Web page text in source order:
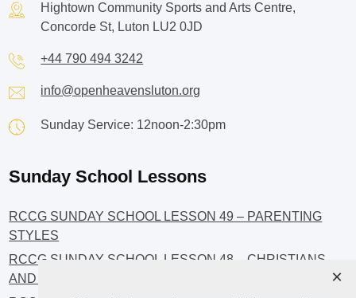
Hightown Community Sports and Arts Centre,
Concorde St, Luton LU2 0JD
+44 790 494 3242
info@openheavensluton.org
Sunday Service: 12noon-2:30pm
Sunday School Lessons
RCCG SUNDAY SCHOOL LESSON 49 – PARENTING
STYLES
RCCG SUNDAY SCHOOL LESSON 48 – CHRISTIANS
AND INVESTMENT
×